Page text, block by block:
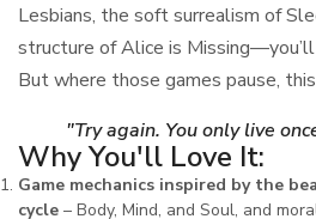
Lesbians, the soft surrealism of
structure of Alice is
But where those games pause,
"Try again. You only live
Why You'll Love It:
Game mechanics inspired by the
cycle – Body, Mind, and Soul, and